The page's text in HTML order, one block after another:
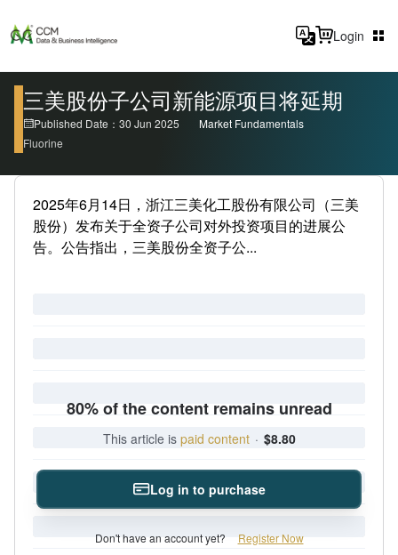
Login
三美股份子公司新能源项目将延期
Published Date：30 Jun 2025
Market Fundamentals
Fluorine
2025年6月14日，浙江三美化工股份有限公司（三美
股份）发布关于全资子公司对外投资项目的进展公
告。公告指出，三美股份全资子公...
80% of the content remains unread
This article is paid content · $8.80
Log in to purchase
Don't have an account yet? Register Now